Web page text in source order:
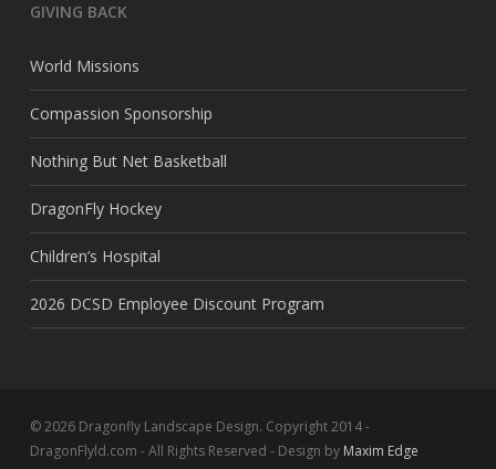
GIVING BACK
World Missions
Compassion Sponsorship
Nothing But Net Basketball
DragonFly Hockey
Children’s Hospital
2026 DCSD Employee Discount Program
© 2026 Dragonfly Landscape Design. Copyright 2014 -
DragonFlyld.com - All Rights Reserved - Design by Maxim Edge